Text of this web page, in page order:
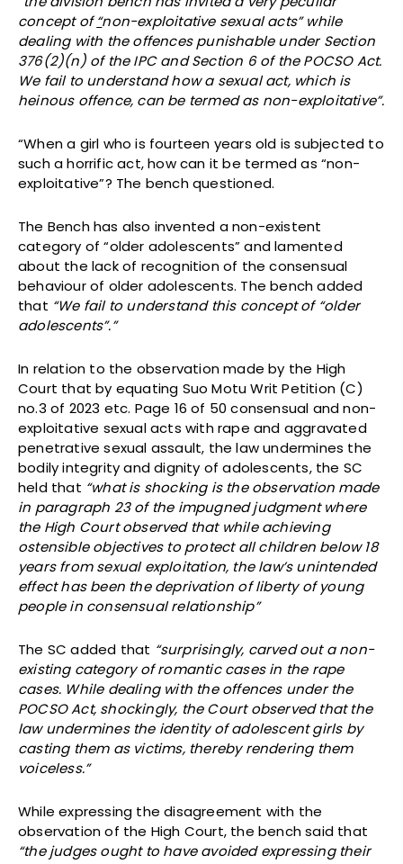
concept of“non-exploitative sexual acts” while
dealing with the offences punishable under Section
376(2)(n) of the IPC and Section 6 of the POCSO Act.
We fail to understand how a sexual act, which is
heinous offence, can be termed as non-exploitative”.
“When a girl who is fourteen years old is subjected to
such a horrific act, how can it be termed as “non-
exploitative”? The bench questioned.
The Bench has also invented a non-existent
category of “older adolescents” and lamented
about the lack of recognition of the consensual
behaviour of older adolescents. The bench added
that “We fail to understand this concept of “older
adolescents”.”
In relation to the observation made by the High
Court that by equating Suo Motu Writ Petition (C)
no.3 of 2023 etc. Page 16 of 50 consensual and non-
exploitative sexual acts with rape and aggravated
penetrative sexual assault, the law undermines the
bodily integrity and dignity of adolescents, the SC
held that “what is shocking is the observation made
in paragraph 23 of the impugned judgment where
the High Court observed that while achieving
ostensible objectives to protect all children below 18
years from sexual exploitation, the law’s unintended
effect has been the deprivation of liberty of young
people in consensual relationship”
The SC added that “surprisingly, carved out a non-
existing category of romantic cases in the rape
cases. While dealing with the offences under the
POCSO Act, shockingly, the Court observed that the
law undermines the identity of adolescent girls by
casting them as victims, thereby rendering them
voiceless.”
While expressing the disagreement with the
observation of the High Court, the bench said that
“the judges ought to have avoided expressing their